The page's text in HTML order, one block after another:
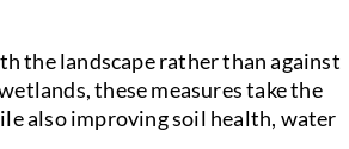
the landscape rather than against
these measures take the
also improving soil health, water